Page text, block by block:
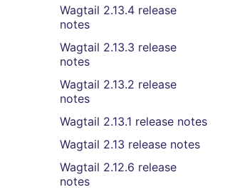
Wagtail 2.13.4 release
notes
Wagtail 2.13.3 release
notes
Wagtail 2.13.2 release
notes
Wagtail 2.13.1 release notes
Wagtail 2.13 release notes
Wagtail 2.12.6 release
notes